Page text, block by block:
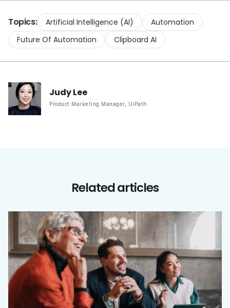
Topics: Artificial Intelligence (AI)
Automation
Future Of Automation
Clipboard AI
JudyLee
Product Marketing Manager, UiPath
Related articles